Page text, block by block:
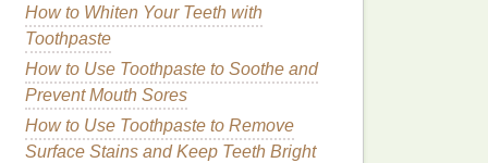
How to Whiten Your Teeth with
Toothpaste
How to Use Toothpaste to Soothe and
Prevent Mouth Sores
How to Use Toothpaste to Remove
Surface Stains and Keep Teeth Bright